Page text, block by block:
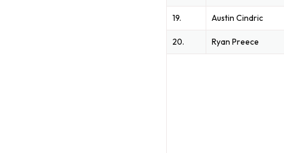
19. Austin Cindric
20. Ryan Preece